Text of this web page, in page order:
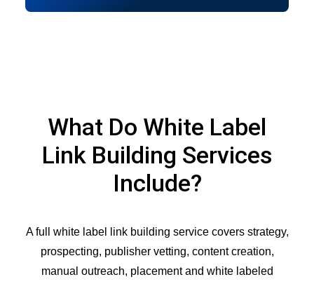
What Do White Label
Link Building Services
Include?
A full white label link building service covers strategy,
prospecting, publisher vetting, content creation,
manual outreach, placement and white labeled